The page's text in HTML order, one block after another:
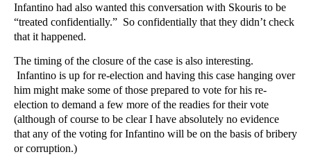
Infantino had also wanted this conversation with Skouris to be
“treated confidentially.” So confidentially that they didn’t check
that it happened.
The timing of the closure of the case is also interesting.
Infantino is up for re-election and having this case hanging over
him might make some of those prepared to vote for his re-
election to demand a few more of the readies for their vote
(although of course to be clear I have absolutely no evidence
that any of the voting for Infantino will be on the basis of bribery
or corruption.)